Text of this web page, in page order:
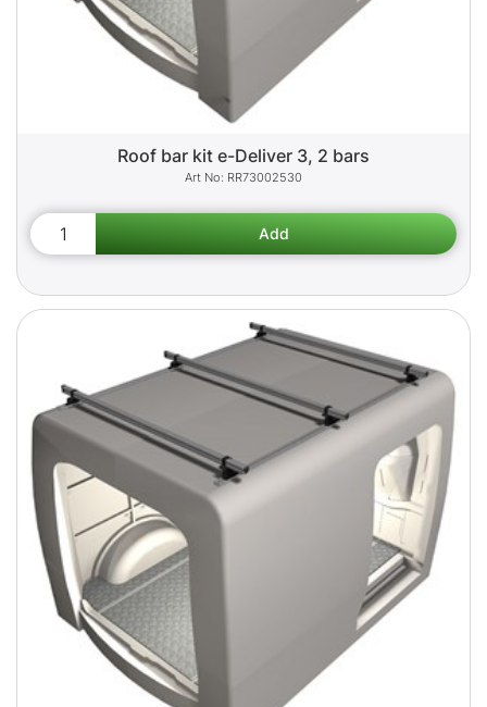
Roof bar kit e-Deliver 3, 2 bars
RR73002530